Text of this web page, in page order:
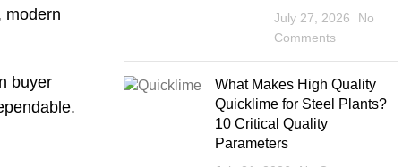
modern
buyer
July 27, 2026
No
Comments
What Makes High Quality
Quicklime for Steel Plants?
10 Critical Quality
Parameters